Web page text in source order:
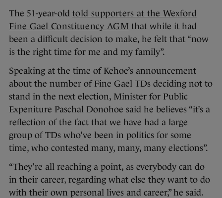
The 51-year-old told supporters at the Wexford
Fine Gael Constituency AGM that while it had
been a difficult decision to make, he felt that “now
is the right time for me and my family”.
Speaking at the time of Kehoe’s announcement
about the number of Fine Gael TDs deciding not to
stand in the next election, Minister for Public
Expeniture Paschal Donohoe said he believes “it’s a
reflection of the fact that we have had a large
group of TDs who’ve been in politics for some
time, who contested many, many, many elections”.
“They’re all reaching a point, as everybody can do
in their career, regarding what else they want to do
with their own personal lives and career,” he said.